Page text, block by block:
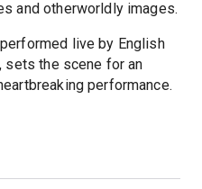
and otherworldly images.
live by English
sets the scene for an
performance.